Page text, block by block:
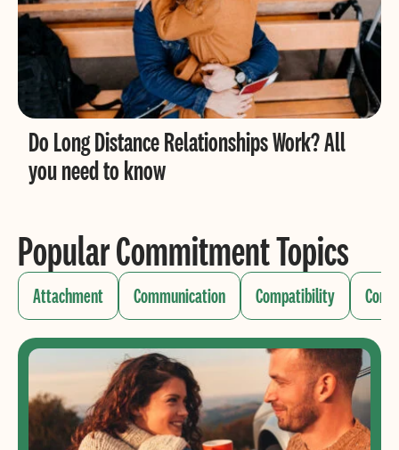
Do Long Distance Relationships Work? All
you need to know
Popular Commitment Topics
Attachment Communication Compatibility